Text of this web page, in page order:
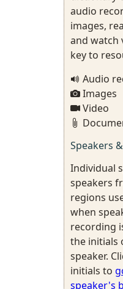
audio
images,
and watch
key to
Audio
Images
Video
Speakers
Individual
speakers
regions
when
recording
the initials
speaker.
initials to
speaker's